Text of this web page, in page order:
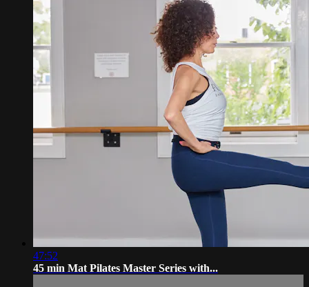
47:52
45 min Mat Pilates Master Series with...